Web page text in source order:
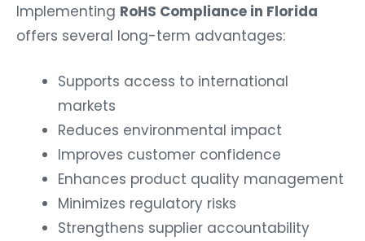
Implementing RoHS Compliance in Florida
offers several long-term advantages:
Supports access to international
markets
Reduces environmental impact
Improves customer confidence
Enhances product quality management
Minimizes regulatory risks
Strengthens supplier accountability